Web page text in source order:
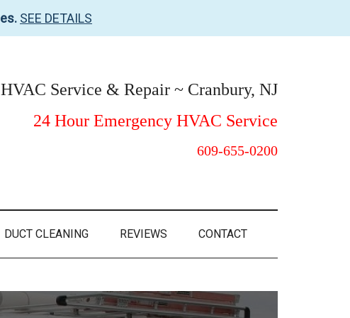
SEE DETAILS
HVAC Service & Repair ~ Cranbury, NJ
24 Hour Emergency HVAC Service
609-655-0200
DUCT CLEANING REVIEWS CONTACT